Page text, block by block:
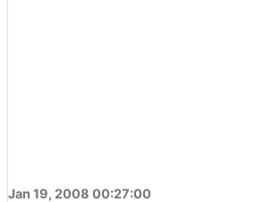
Jan 19, 2008 00:27:00